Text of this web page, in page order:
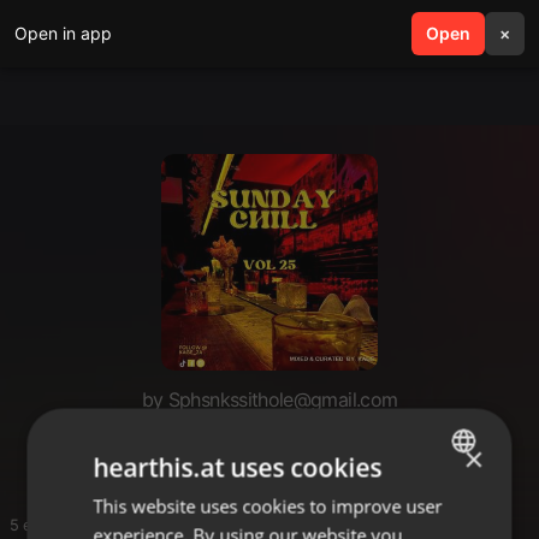
Open in app Open ×
search menu
by Sphsnkssithole@gmail.com
5 entries
ENGLISH
×
hearthis.at uses cookies
This website uses cookies to improve user